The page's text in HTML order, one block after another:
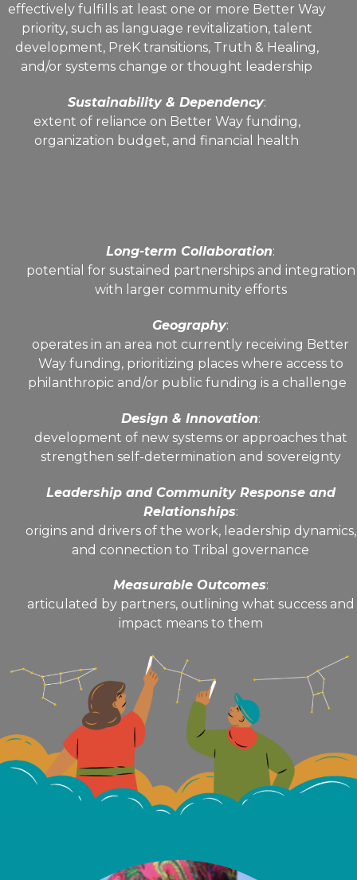
effectively fulfills at least one or more Better Way
priority, such as language revitalization, talent
development, PreK transitions, Truth & Healing,
and/or systems change or thought leadership
Sustainability & Dependency:
extent of reliance on Better Way funding,
organization budget, and financial health
Long-term Collaboration:
potential for sustained partnerships and integration
with larger community efforts
Geography:
operates in an area not currently receiving Better
Way funding, prioritizing places where access to
philanthropic and/or public funding is a challenge
Design & Innovation:
development of new systems or approaches that
strengthen self-determination and sovereignty
Leadership and Community Response and
Relationships:
origins and drivers of the work, leadership dynamics,
and connection to Tribal governance
Measurable Outcomes:
articulated by partners, outlining what success and
impact means to them